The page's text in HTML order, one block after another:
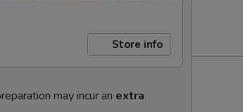
Store info
may incur an extra